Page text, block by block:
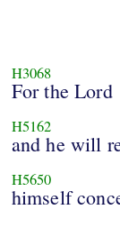
H3068
For the Lord
H5162
and he will
H5650
himself